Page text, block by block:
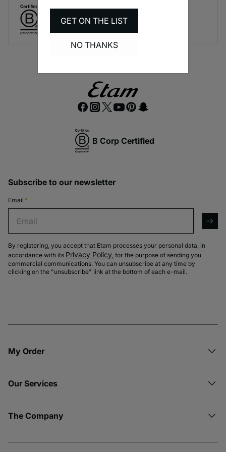
GET ON THE LIST
NO THANKS
A long-term brand commitment.
B Corp Certified
Subscribe to our newsletter
Email *
By registering, you accept that Etam processes your personal data, in
accordance with its Privacy Policy, for the purpose of sending you
commercial communications. You can unsubscribe at any time by
clicking on the "unsubscribe" link at the bottom of each e-mail.
My Order​
Our Services
The Company